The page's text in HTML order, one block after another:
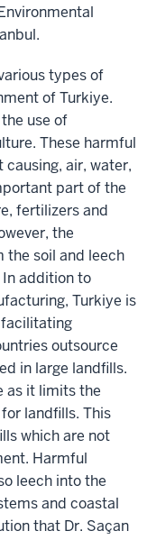
types of
of Turkiye.
use of
These harmful
air, water,
part of the
fertilizers and
the
the soil and leech
addition to
Turkiye is
outsource
in large landfills.
as it limits the
landfills. This
which are not
Harmful
leech into the
and coastal
that Dr. Saçan